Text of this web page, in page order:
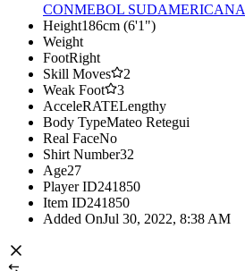
CONMEBOL SUDAMERICANA
Height186cm (6'1")
Weight
FootRight
Skill Moves
2
Weak Foot
3
AcceleRATELengthy
Body TypeMateo Retegui
Real FaceNo
Shirt Number32
Age27
Player ID241850
Item ID241850
Added OnJul 30, 2022, 8:38 AM